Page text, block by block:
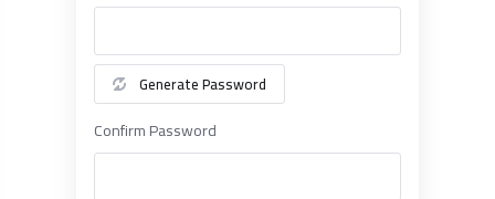
Generate Password
Confirm Password